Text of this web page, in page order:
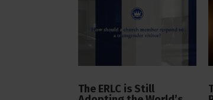
The ERLC is Still